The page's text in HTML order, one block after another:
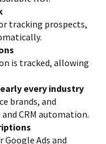
tracking prospects,
is tracked, allowing
every industry
brands, and
CRM automation.
Ads and